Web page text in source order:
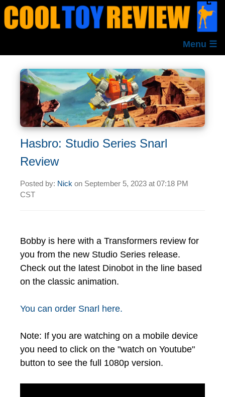
Menu ☰
Hasbro: Studio Series Snarl
Review
Posted by: Nick on September 5, 2023 at 07:18 PM
CST
Bobby is here with a Transformers review for
you from the new Studio Series release.
Check out the latest Dinobot in the line based
on the classic animation.
You can order Snarl here.
Note: If you are watching on a mobile device
you need to click on the "watch on Youtube"
button to see the full 1080p version.